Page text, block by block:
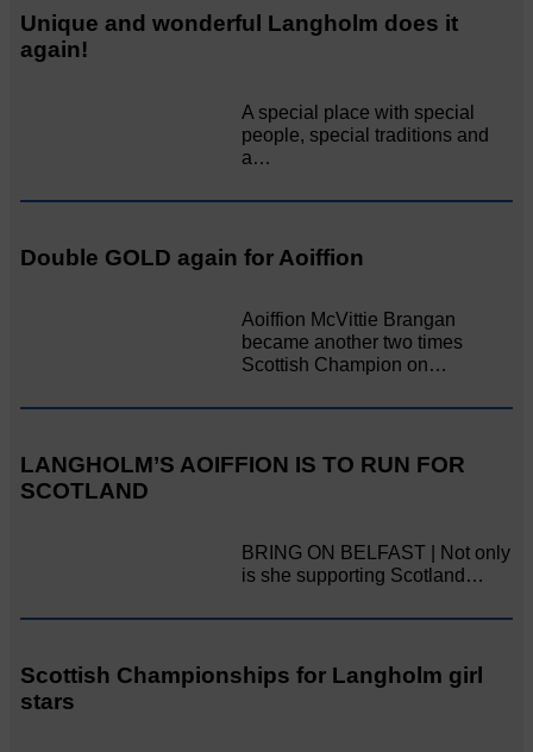
Unique and wonderful Langholm does it
again!
A special place with special
people, special traditions and
a…
Double GOLD again for Aoiffion
Aoiffion McVittie Brangan
became another two times
Scottish Champion on…
LANGHOLM’S AOIFFION IS TO RUN FOR
SCOTLAND
BRING ON BELFAST | Not only
is she supporting Scotland…
Scottish Championships for Langholm girl
stars